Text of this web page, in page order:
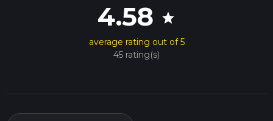
4.58 star
average rating out of 5
45 rating(s)